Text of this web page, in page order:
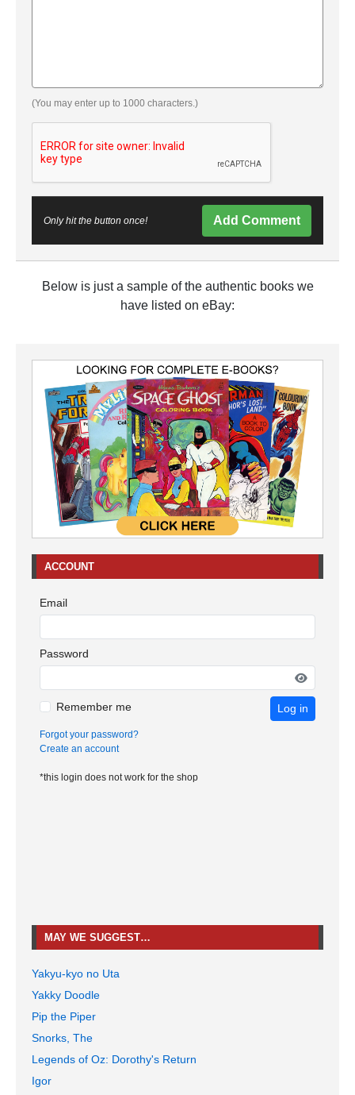
(You may enter up to 1000 characters.)
Only hit the button once! Add Comment
Below is just a sample of the authentic books we
have listed on eBay:
ACCOUNT
Email
Password
Remember me Log in
Forgot your password?
Create an account
*this login does not work for the shop
MAY WE SUGGEST…
Yakyu-kyo no Uta
Yakky Doodle
Pip the Piper
Snorks, The
Legends of Oz: Dorothy's Return
Igor